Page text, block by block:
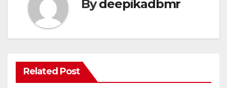
Bydeepikadbmr
Related Post